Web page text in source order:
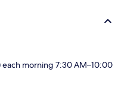
morning 7:30 AM–10:00